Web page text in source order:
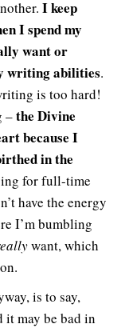
I keep
I spend my
want or
writing abilities.
is too hard!
–the Divine
because I
in the
for full-time
have the energy
I’m bumbling
want, which
is to say,
it may be bad in